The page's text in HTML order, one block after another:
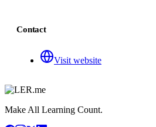
Contact
Visit website
Make All Learning Count.